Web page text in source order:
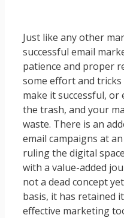
Just like any other
successful email
patience and proper
some effort and
make it successful, or
the trash, and your
waste. There is an
email campaigns at
ruling the digital
with a value-added
not a dead concept
basis, it has retained
effective marketing